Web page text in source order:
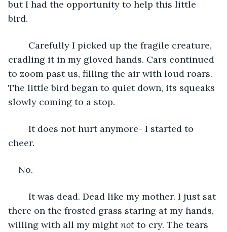
but I had the opportunity to help this little
bird.
cradling it in my gloved hands. Cars continued
to zoom past us, filling the air with loud roars.
The little bird began to quiet down, its squeaks
slowly coming to a stop.
cheer.
there on the frosted grass staring at my hands,
willing with all my might not to cry. The tears